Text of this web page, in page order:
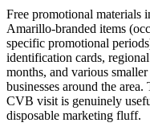
Free promotional materials
Amarillo-branded items
specific promotional
identification cards,
months, and various
businesses around the
CVB visit is genuinely
disposable marketing fluff.